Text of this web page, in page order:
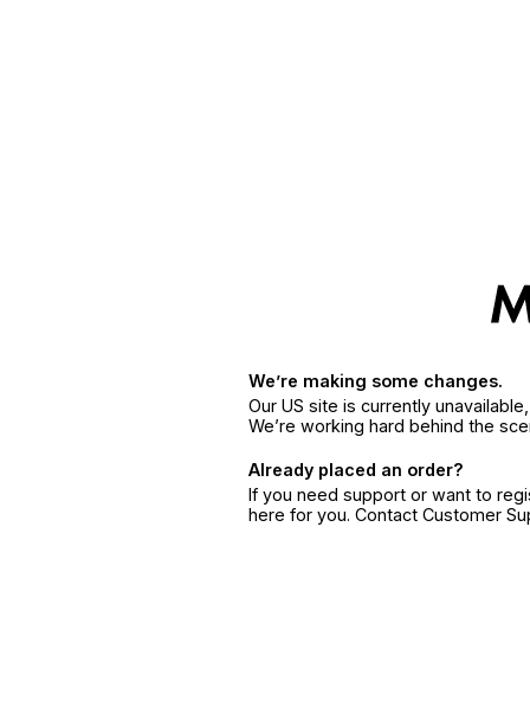
We’re making some changes.
Our US site is currently
We’re working hard behind the
Already placed an order?
If you need support or want to
here for you. Contact Customer